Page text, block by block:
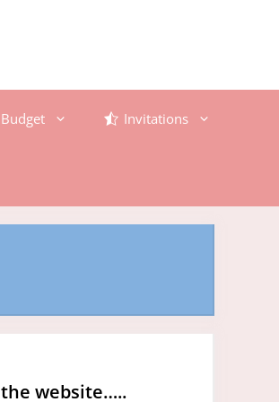
Budget Invitations
website…..